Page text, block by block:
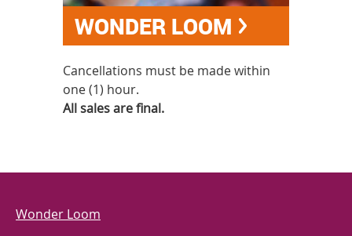
WONDER LOOM
Cancellations must be made within
one (1) hour.
All sales are final.
Wonder Loom